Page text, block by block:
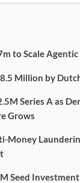
to Scale
Million by
Series A as
Grows
Money
Seed